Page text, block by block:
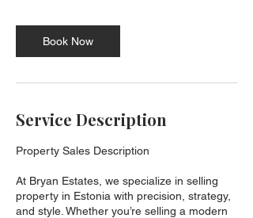
Book Now
Service Description
Property Sales Description
At Bryan Estates, we specialize in selling
property in Estonia with precision, strategy,
and style. Whether you’re selling a modern